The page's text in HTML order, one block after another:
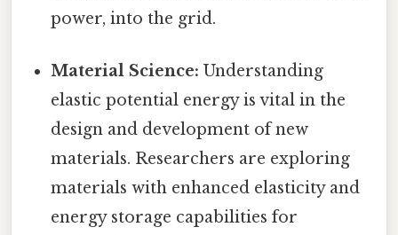
power, into the grid.
Material Science: Understanding
elastic potential energy is vital in the
design and development of new
materials. Researchers are exploring
materials with enhanced elasticity and
energy storage capabilities for